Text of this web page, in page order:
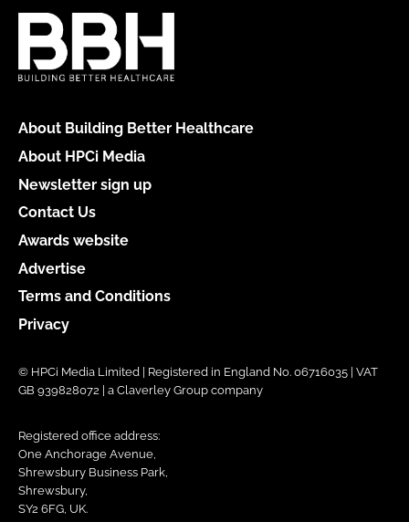
About Building Better Healthcare
About HPCi Media
Newsletter sign up
Contact Us
Awards website
Advertise
Terms and Conditions
Privacy
© HPCi Media Limited | Registered in England No. 06716035 | VAT
GB 939828072 | a Claverley Group company
Registered office address:
One Anchorage Avenue,
Shrewsbury Business Park,
Shrewsbury,
SY2 6FG, UK.